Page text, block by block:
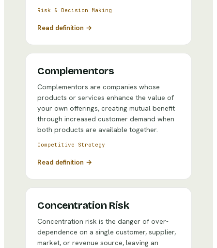
Risk & Decision Making
Read definition →
Complementors
Complementors are companies whose
products or services enhance the value of
your own offerings, creating mutual benefit
through increased customer demand when
both products are available together.
Competitive Strategy
Read definition →
Concentration Risk
Concentration risk is the danger of over-
dependence on a single customer, supplier,
market, or revenue source, leaving an